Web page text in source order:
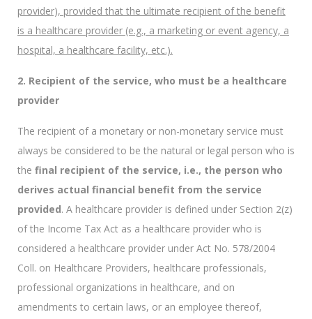
provider), provided that the ultimate recipient of the benefit
is a healthcare provider (e.g., a marketing or event agency, a
hospital, a healthcare facility, etc.).
2. Recipient of the service, who must be a healthcare
provider
The recipient of a monetary or non-monetary service must
always be considered to be the natural or legal person who is
the final recipient of the service, i.e., the person who
derives actual financial benefit from the service
provided. A healthcare provider is defined under Section 2(z)
of the Income Tax Act as a healthcare provider who is
considered a healthcare provider under Act No. 578/2004
Coll. on Healthcare Providers, healthcare professionals,
professional organizations in healthcare, and on
amendments to certain laws, or an employee thereof,